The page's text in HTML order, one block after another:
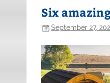
Six
September 27,